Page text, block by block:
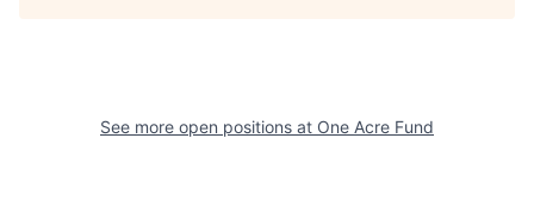
See more open positions at One Acre Fund